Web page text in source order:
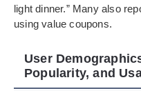
light dinner.” Many also
using value coupons.
User
Popularity, and